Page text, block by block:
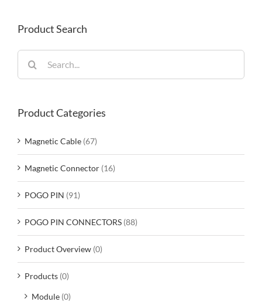
Product Search
for:
Product Categories
Magnetic Cable (67)
Magnetic Connector (16)
POGO PIN (91)
POGO PIN CONNECTORS (88)
Product Overview (0)
Products (0)
Module (0)